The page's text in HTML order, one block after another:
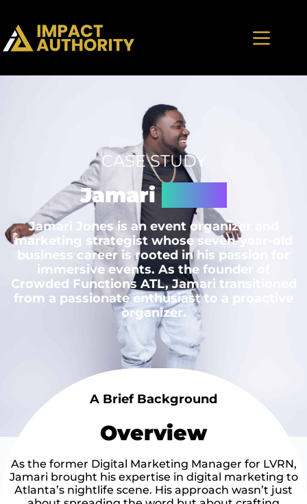
CASE STUDY
Jamari
Jamari Jones is an event organizer and
marketing strategist whose seven-year-old
business career is rooted in his passion for
immersive events. As the founder of
Crowded Functions ATL, Jamari transitioned
from a passionate enthusiast to a proactive
organizer.
A Brief Background
Overview
As the former Digital Marketing Manager for LVRN,
Jamari brought his expertise in digital marketing to
Atlanta’s nightlife scene. His approach wasn’t just